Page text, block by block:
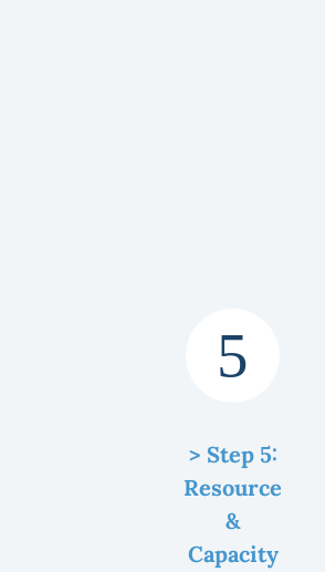
> Step 5:
Resource
&
Capacity